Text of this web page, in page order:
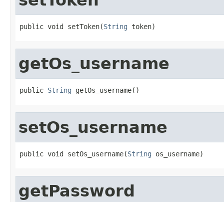
public void setToken(String token)
getOs_username
public String getOs_username()
setOs_username
public void setOs_username(String os_username)
getPassword